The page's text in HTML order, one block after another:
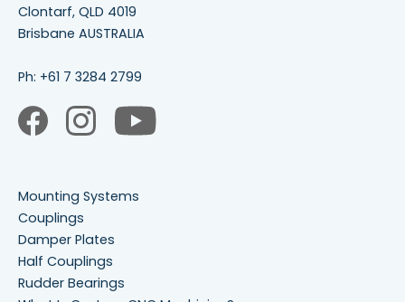
Clontarf, QLD 4019
Brisbane AUSTRALIA
Ph: +61 7 3284 2799
Mounting Systems
Couplings
Damper Plates
Half Couplings
Rudder Bearings